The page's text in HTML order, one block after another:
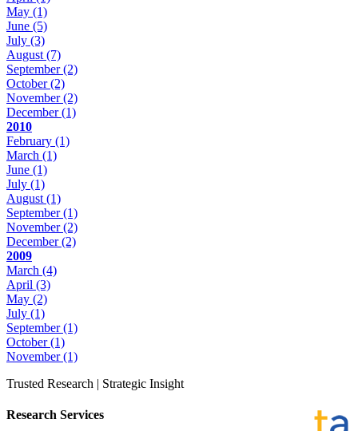
May (1)
June (5)
July (3)
August (7)
September(2)
October(2)
November(2)
December(1)
2010
February (1)
March (1)
June (1)
July (1)
August (1)
September(1)
November(2)
December(2)
2009
March (4)
April (3)
May (2)
July (1)
September(1)
October(1)
November(1)
Trusted Research | Strategic Insight
Research Services